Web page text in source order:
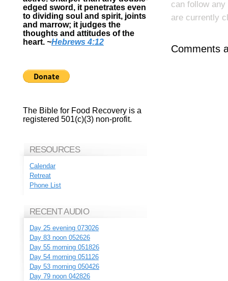
can follow
are currently
Comments
edged sword, it penetrates even
to dividing soul and spirit, joints
and marrow; it judges the
thoughts and attitudes of the
heart. ~Hebrews 4:12
The Bible for Food Recovery is a
registered 501(c)(3) non-profit.
RESOURCES
Calendar
Retreat
Phone List
RECENT AUDIO
Day 25 evening 073026
Day 83 noon 052626
Day 55 morning 051826
Day 54 morning 051126
Day 53 morning 050426
Day 79 noon 042826